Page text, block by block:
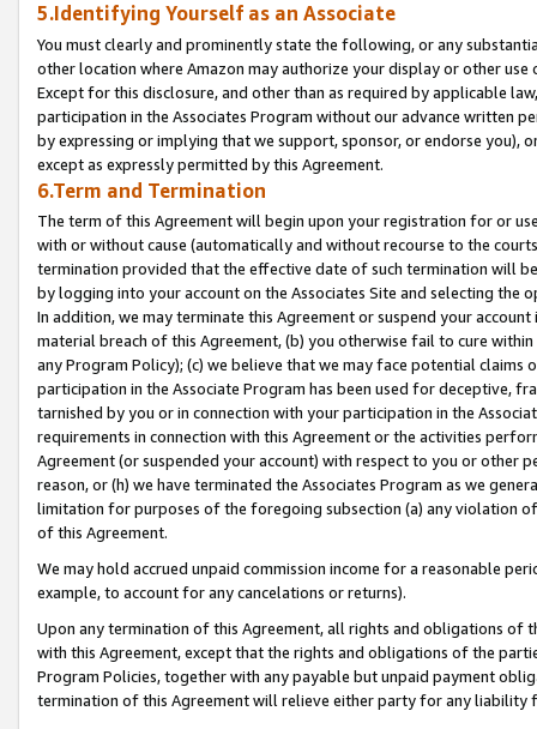
5.Identifying Yourself as an Associate
You must clearly and prominently state the following, or any
other location where Amazon may authorize your display or other
Except for this disclosure, and other than as required by applicable
participation in the Associates Program without our advance written
by expressing or implying that we support, sponsor, or endorse you),
except as expressly permitted by this Agreement.
6.Term and Termination
The term of this Agreement will begin upon your registration for or
with or without cause (automatically and without recourse to the
termination provided that the effective date of such termination will
by logging into your account on the Associates Site and selecting the
In addition, we may terminate this Agreement or suspend your
material breach of this Agreement, (b) you otherwise fail to cure
any Program Policy); (c) we believe that we may face potential
participation in the Associate Program has been used for deceptive,
tarnished by you or in connection with your participation in the
requirements in connection with this Agreement or the activities
Agreement (or suspended your account) with respect to you or other
reason, or (h) we have terminated the Associates Program as we
limitation for purposes of the foregoing subsection (a) any violation
of this Agreement.
We may hold accrued unpaid commission income for a reasonable
example, to account for any cancelations or returns).
Upon any termination of this Agreement, all rights and obligations of
with this Agreement, except that the rights and obligations of the
Program Policies, together with any payable but unpaid payment
termination of this Agreement will relieve either party for any liability